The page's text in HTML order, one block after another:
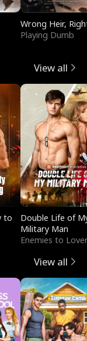
Wrong Heir,
Playing Dumb
View all
to
Double Life of
Military Man
Enemies to
View all